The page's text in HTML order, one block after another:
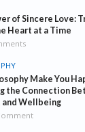
of Sincere Love:
Heart at a Time
Make You
the Connection
and Wellbeing